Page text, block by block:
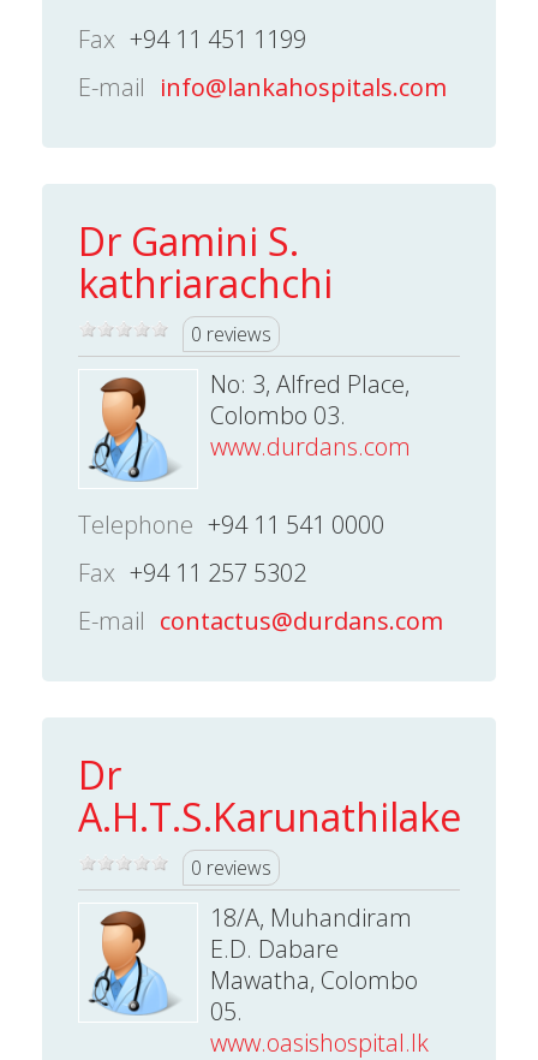
Fax +94 11 451 1199
E-mail info@lankahospitals.com
Dr Gamini S.
kathriarachchi
0 reviews
No: 3, Alfred Place,
Colombo 03.
www.durdans.com
Telephone +94 11 541 0000
Fax +94 11 257 5302
E-mail contactus@durdans.com
Dr
A.H.T.S.Karunathilake
0 reviews
18/A, Muhandiram
E.D. Dabare
Mawatha, Colombo
05.
www.oasishospital.lk